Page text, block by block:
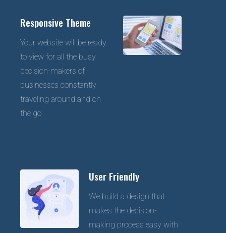
Responsive Theme
Your website will be ready
to view for all the busy
decision-makers of
businesses constantly
traveling around and on
the go.
User Friendly
We build a design that
makes the decision-
making process easy with